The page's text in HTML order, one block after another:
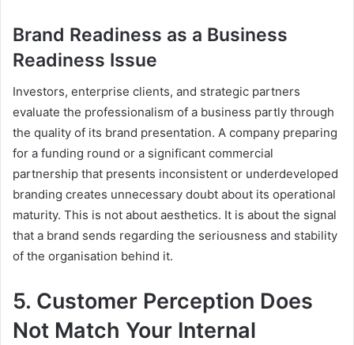
Brand Readiness as a Business
Readiness Issue
Investors, enterprise clients, and strategic partners
evaluate the professionalism of a business partly through
the quality of its brand presentation. A company preparing
for a funding round or a significant commercial
partnership that presents inconsistent or underdeveloped
branding creates unnecessary doubt about its operational
maturity. This is not about aesthetics. It is about the signal
that a brand sends regarding the seriousness and stability
of the organisation behind it.
5. Customer Perception Does
Not Match Your Internal